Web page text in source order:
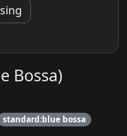
Bossa)
standard:blue bossa